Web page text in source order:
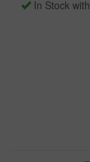
In Stock with